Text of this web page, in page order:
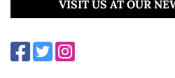
VISIT US AT OUR